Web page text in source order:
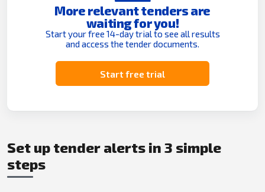
More relevant tenders are
waiting for you!
Start your free 14-day trial to see all results
and access the tender documents.
Start free trial
Set up tender alerts in 3 simple
steps